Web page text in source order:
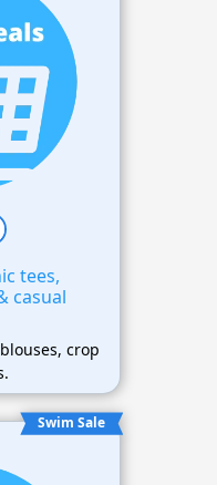
tees,
casual
crop
Swim Sale